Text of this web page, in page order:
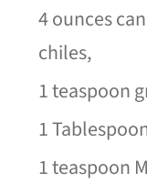
4 ounces
chiles,
1 teaspoon
1
1 teaspoon